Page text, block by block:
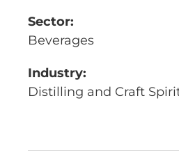
Sector:
Beverages
Industry:
Distilling and Craft